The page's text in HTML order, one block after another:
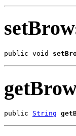
public void
public String